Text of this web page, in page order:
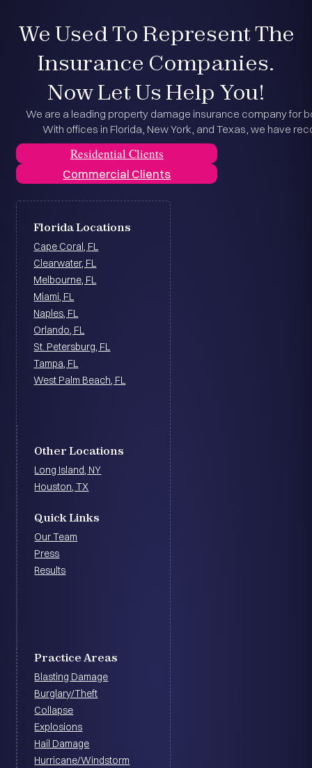
We Used To Represent The
Insurance Companies.
Now Let Us Help You!
We are a leading property damage insurance company for
With offices in Florida, New York, and Texas, we have
Residential Clients
Commercial Clients
Florida Locations
Cape Coral, FL
Clearwater, FL
Melbourne, FL
Miami, FL
Naples, FL
Orlando, FL
St. Petersburg, FL
Tampa, FL
West Palm Beach, FL
Other Locations
Long Island, NY
Houston, TX
Quick Links
Our Team
Press
Results
Practice Areas
Blasting Damage
Burglary/Theft
Collapse
Explosions
Hail Damage
Hurricane/Windstorm